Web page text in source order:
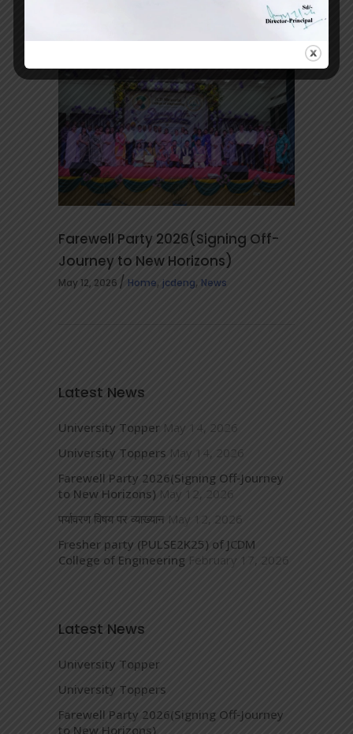
May 14, 2026 jcdeng,News
Farewell Party 2026(Signing Off-
Journey to New Horizons)
May 12, 2026 Home, jcdeng, News
Latest News
University Topper May 14, 2026
University Toppers May 14, 2026
Farewell Party 2026(Signing Off-Journey
to New Horizons) May 12, 2026
पर्यावरण विषय पर व्याख्यान May 12, 2026
Fresher party (PULSE2K25) of JCDM
College of Engineering February 17, 2026
Latest News
University Topper
University Toppers
Farewell Party 2026(Signing Off-Journey
to New Horizons)